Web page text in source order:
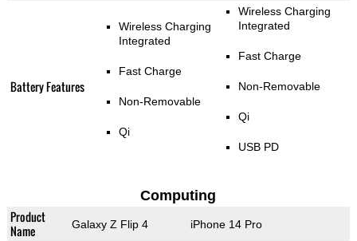
Battery Features
Wireless Charging
Integrated
Fast Charge
Non-Removable
Qi
Wireless Charging
Integrated
Fast Charge
Non-Removable
Qi
USB PD
Computing
Product
Name
Galaxy Z Flip 4 iPhone 14 Pro